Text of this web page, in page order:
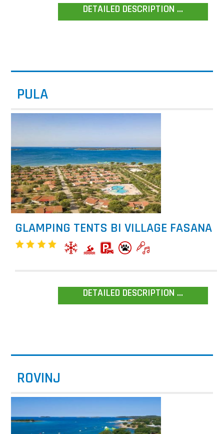
DETAILED DESCRIPTION ...
PULA
GLAMPING TENTS BI VILLAGE FASANA
DETAILED DESCRIPTION ...
ROVINJ